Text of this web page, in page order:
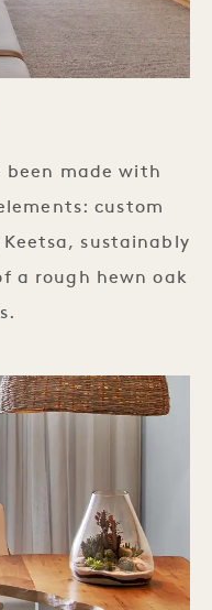
been made with
custom
sustainably
a rough hewn oak